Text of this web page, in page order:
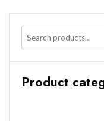
Product